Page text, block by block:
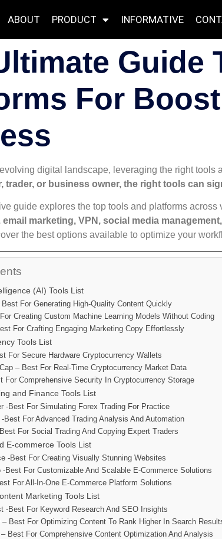
ABOUT PRODUCT INFORMATIVE
Guide
For
evolving digital landscape, leveraging the right
trader, or business owner, the right tools can
guide explores the top tools and platforms across
email marketing, VPN, social media
the best options available to optimize your
(AI) Tools List
For Generating High-Quality Content Quickly
For Creating Custom Machine Learning Models Without Coding
For Crafting Engaging Marketing Copy Effortlessly
Tools List
For Secure Hardware Cryptocurrency Wallets
– Best For Real-Time Cryptocurrency Market Data
For Comprehensive Security In Cryptocurrency Storage
and Finance Tools List
-Best For Simulating Forex Trading For Practice
-Best For Advanced Trading Analysis And Automation
For Social Trading And Copying Expert Traders
E-commerce Tools List
-Best For Creating Visually Stunning Websites
-Best For Customizable And Scalable E-Commerce Solutions
For All-In-One E-Commerce Platform Solutions
Marketing Tools List
-Best For Keyword Research And SEO Insights
Best For Optimizing Content To Rank Higher In Search
Best For Comprehensive Content Optimization And Analysis